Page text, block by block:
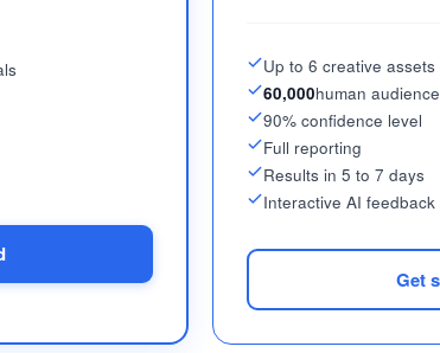
Up to 6 creative assets
60,000human
90% confidence level
Full reporting
Results in 5 to 7 days
Interactive AI feedback
Get